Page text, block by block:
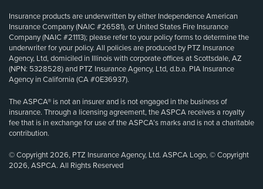
Insurance products are underwritten by either Independence American
Insurance Company (NAIC #26581), or United States Fire Insurance
Company (NAIC #21113); please refer to your policy forms to determine the
underwriter for your policy. All policies are produced by PTZ Insurance
Agency, Ltd, domiciled in Illinois with corporate offices at Scottsdale, AZ
(NPN: 5328528) and PTZ Insurance Agency, Ltd, d.b.a. PIA Insurance
Agency in California (CA #0E36937).
The ASPCA® is not an insurer and is not engaged in the business of
insurance. Through a licensing agreement, the ASPCA receives a royalty
fee that is in exchange for use of the ASPCA’s marks and is not a charitable
contribution.
© Copyright 2026, PTZ Insurance Agency, Ltd. ASPCA Logo, © Copyright
2026, ASPCA. All Rights Reserved